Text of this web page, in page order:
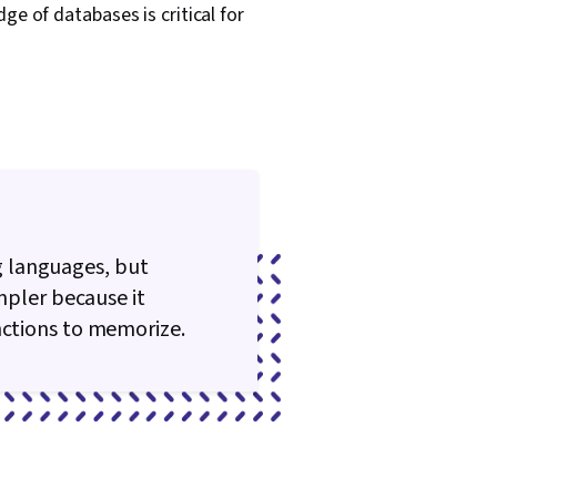
of databases is critical for
languages, but
because it
to memorize.